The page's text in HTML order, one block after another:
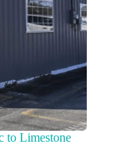
to Limestone